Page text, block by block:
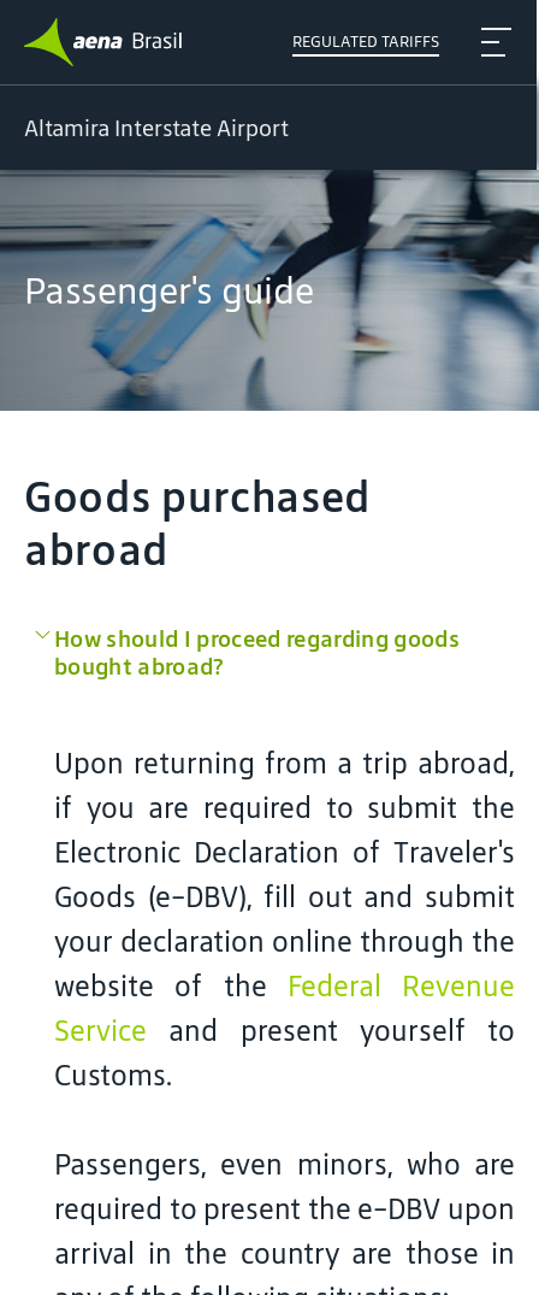
REGULATED TARIFFS
Altamira Interstate Airport
Passenger's guide
Goods purchased
abroad
How should I proceed regarding goods
bought abroad?
Upon returning from a trip abroad,
if you are required to submit the
Electronic Declaration of Traveler's
Goods (e-DBV), fill out and submit
your declaration online through the
website of the Federal Revenue
Service and present yourself to
Customs.
Passengers, even minors, who are
required to present the e-DBV upon
arrival in the country are those in